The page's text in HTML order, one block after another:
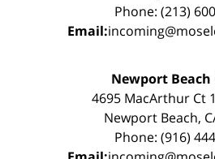
Phone: (213)
Email:
Newport Beach
4695 MacArthur Ct
Newport Beach,
Phone: (916)